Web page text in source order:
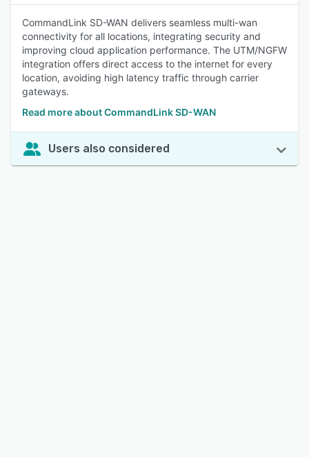
CommandLink SD-WAN delivers seamless multi-wan
connectivity for all locations, integrating security and
improving cloud application performance. The UTM/NGFW
integration offers direct access to the internet for every
location, avoiding high latency traffic through carrier
gateways.
Read more about CommandLink SD-WAN
Users also considered